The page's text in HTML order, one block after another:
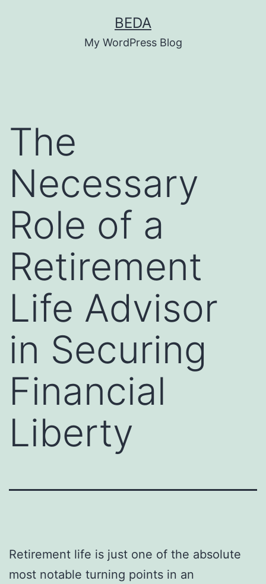
BEDA
My WordPress Blog
The
Necessary
Role of a
Retirement
Life Advisor
in Securing
Financial
Liberty
Retirement life is just one of the absolute
most notable turning points in an